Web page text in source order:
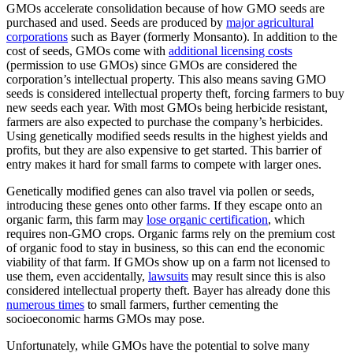
GMOs accelerate consolidation because of how GMO seeds are
purchased and used. Seeds are produced by major agricultural
corporations such as Bayer (formerly Monsanto). In addition to the
cost of seeds, GMOs come with additional licensing costs
(permission to use GMOs) since GMOs are considered the
corporation’s intellectual property. This also means saving GMO
seeds is considered intellectual property theft, forcing farmers to buy
new seeds each year. With most GMOs being herbicide resistant,
farmers are also expected to purchase the company’s herbicides.
Using genetically modified seeds results in the highest yields and
profits, but they are also expensive to get started. This barrier of
entry makes it hard for small farms to compete with larger ones.
Genetically modified genes can also travel via pollen or seeds,
introducing these genes onto other farms. If they escape onto an
organic farm, this farm may lose organic certification, which
requires non-GMO crops. Organic farms rely on the premium cost
of organic food to stay in business, so this can end the economic
viability of that farm. If GMOs show up on a farm not licensed to
use them, even accidentally, lawsuits may result since this is also
considered intellectual property theft. Bayer has already done this
numerous times to small farmers, further cementing the
socioeconomic harms GMOs may pose.
Unfortunately, while GMOs have the potential to solve many